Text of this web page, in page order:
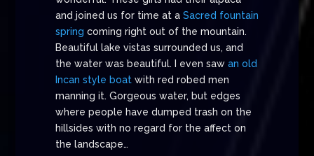
and joined us for time at a Sacred fountain
spring coming right out of the mountain.
Beautiful lake vistas surrounded us, and
the water was beautiful. I even saw an old
Incan style boatwith red robed men
manning it. Gorgeous water, but edges
where people have dumped trash on the
hillsides with no regard for the affect on
the landscape…